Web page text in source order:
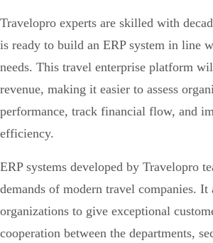
Travelopro experts are skilled with
is ready to build an ERP system in line
needs. This travel enterprise platform
revenue, making it easier to assess
performance, track financial flow, and
efficiency.
ERP systems developed by Travelopro
demands of modern travel companies.
organizations to give exceptional
cooperation between the departments,